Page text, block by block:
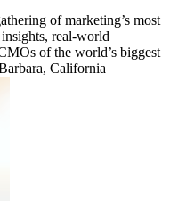
of marketing’s most
real-world
of the world’s biggest
California